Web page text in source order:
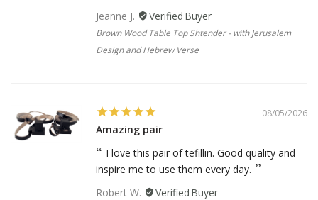
Jeanne J.
Brown Wood Table Top Shtender - with Jerusalem
Design and Hebrew Verse
08/05/2026
Amazing pair
I love this pair of tefillin. Good quality and
inspire me to use them every day.
Robert W.